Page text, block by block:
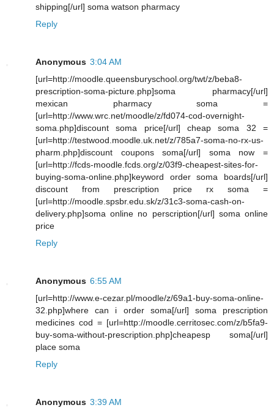
shipping[/url] soma watson pharmacy
Reply
Anonymous 3:04 AM
[url=http://moodle.queensburyschool.org/twt/z/beba8-
prescription-soma-picture.php]soma pharmacy[/url]
mexican pharmacy soma =
[url=http://www.wrc.net/moodle/z/fd074-cod-overnight-
soma.php]discount soma price[/url] cheap soma 32 =
[url=http://testwood.moodle.uk.net/z/785a7-soma-no-rx-us-
pharm.php]discount coupons soma[/url] soma now =
[url=http://fcds-moodle.fcds.org/z/03f9-cheapest-sites-for-
buying-soma-online.php]keyword order soma boards[/url]
discount from prescription price rx soma =
[url=http://moodle.spsbr.edu.sk/z/31c3-soma-cash-on-
delivery.php]soma online no perscription[/url] soma online
price
Reply
Anonymous 6:55 AM
[url=http://www.e-cezar.pl/moodle/z/69a1-buy-soma-online-
32.php]where can i order soma[/url] soma prescription
medicines cod = [url=http://moodle.cerritosec.com/z/b5fa9-
buy-soma-without-prescription.php]cheapesp soma[/url]
place soma
Reply
Anonymous 3:39 AM